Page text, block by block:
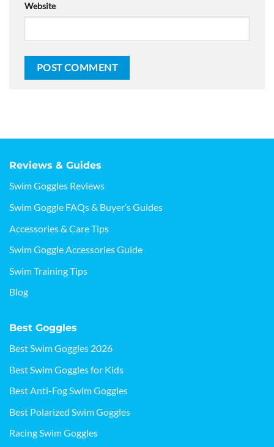
Website
Reviews & Guides
Swim Goggles Reviews
Swim Goggle FAQs & Buyer’s Guides
Accessories & Care Tips
Swim Goggle Accessories Guide
Swim Training Tips
Blog
Best Goggles
Best Swim Goggles 2026
Best Swim Goggles for Kids
Best Anti-Fog Swim Goggles
Best Polarized Swim Goggles
Racing Swim Goggles